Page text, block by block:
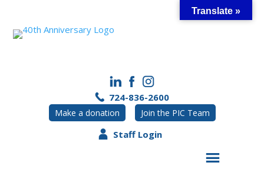
content
724-836-2600
Make a donation Join the PIC Team
Staff Login
Translate »